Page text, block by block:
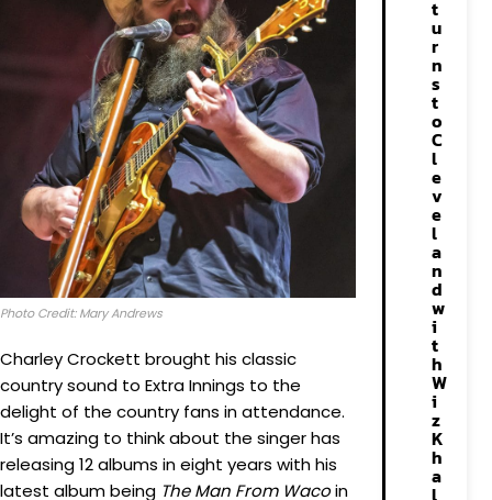
Photo Credit: Mary Andrews
Charley Crockett brought his classic
country sound to Extra Innings to the
delight of the country fans in attendance.
It’s amazing to think about the singer has
releasing 12 albums in eight years with his
latest album being The Man From Wacoin
t
u
r
n
s
t
o
C
l
e
v
e
l
a
n
d
w
i
t
h
W
i
z
K
h
a
l